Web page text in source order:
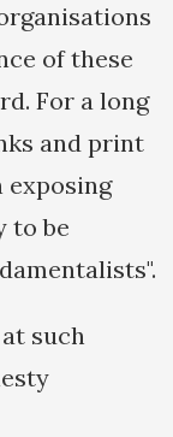
of these
For a long
and print
exposing
to be
such